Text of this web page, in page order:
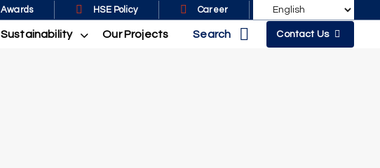
Awards HSE Policy Career
Sustainability Our Projects Search Contact Us